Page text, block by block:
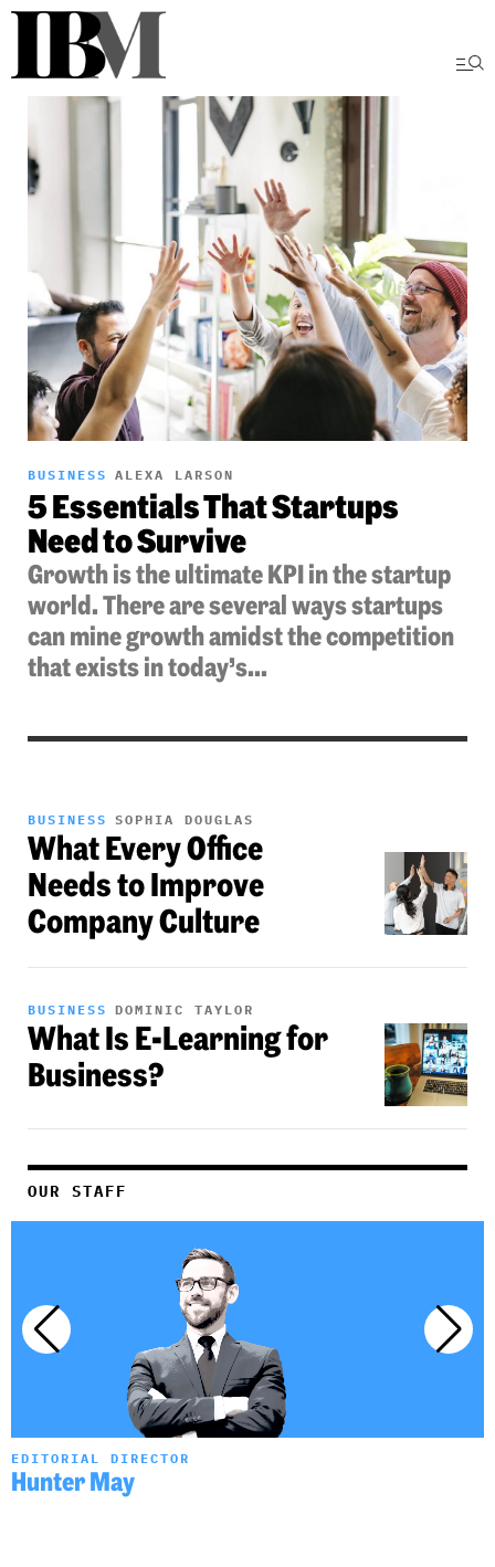
BUSINESS ALEXA LARSON
5 Essentials That Startups
Need to Survive
Growth is the ultimate KPI in the startup
world. There are several ways startups
can mine growth amidst the competition
that exists in today’s...
BUSINESS SOPHIA DOUGLAS
What Every Office
Needs to Improve
Company Culture
BUSINESS DOMINIC TAYLOR
What Is E-Learning for
Business?
OUR STAFF
EDITORIAL DIRECTOR
Hunter May